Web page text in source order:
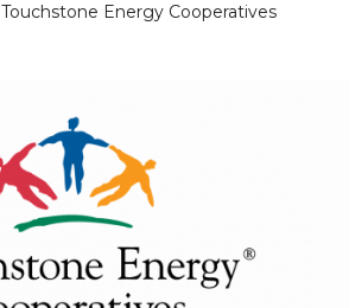
Touchstone Energy Cooperatives